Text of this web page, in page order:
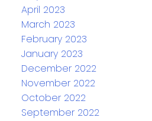
April 2023
March 2023
February 2023
January 2023
December 2022
November 2022
October 2022
September 2022